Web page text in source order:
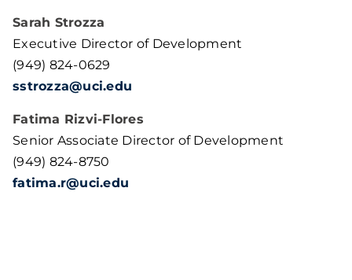
Sarah Strozza
Executive Director of Development
(949) 824-0629
sstrozza@uci.edu
Fatima Rizvi-Flores
Senior Associate Director of Development
(949) 824-8750
fatima.r@uci.edu